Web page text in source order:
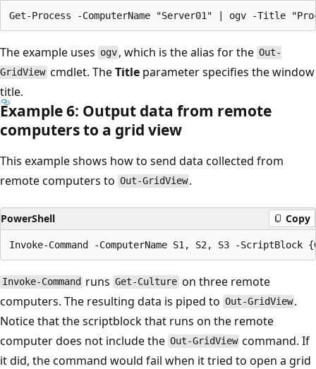
The example uses ogv , which is the alias for the Out-
GridView cmdlet. TheTitleparameter specifies the window
title.
Example 6: Output data from remote
computers to a grid view
This example shows how to send data collected from
remote computers to Out-GridView .
PowerShell Copy
Invoke-Command runs Get-Culture on three remote
computers. The resulting data is piped to Out-GridView .
Notice that the scriptblock that runs on the remote
computer does not include the Out-GridView command. If
it did, the command would fail when it tried to open a grid